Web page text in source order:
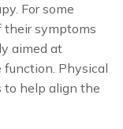
For some
their symptoms
aimed at
Physical
to help align the